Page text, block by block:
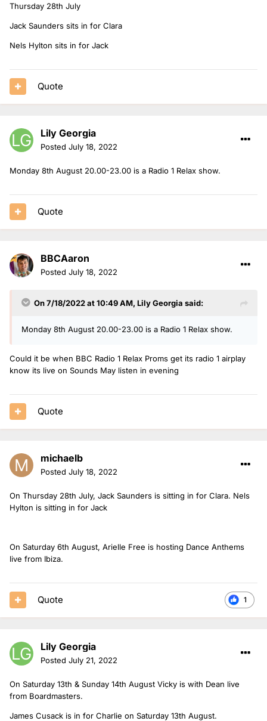
Thursday 28th July
Jack Saunders sits in for Clara
Nels Hylton sits in for Jack
Quote
Lily Georgia
Posted July 18, 2022
Monday 8th August 20.00-23.00 is a Radio 1 Relax show.
Quote
BBCAaron
Posted July 18, 2022
On 7/18/2022 at 10:49 AM, Lily Georgia said:
Monday 8th August 20.00-23.00 is a Radio 1 Relax show.
Could it be when BBC Radio 1 Relax Proms get its radio 1 airplay
know its live on Sounds May listen in evening
Quote
michaelb
Posted July 18, 2022
On Thursday 28th July, Jack Saunders is sitting in for Clara. Nels
Hylton is sitting in for Jack
On Saturday 6th August, Arielle Free is hosting Dance Anthems
live from Ibiza.
1
Quote
Lily Georgia
Posted July 21, 2022
On Saturday 13th & Sunday 14th August Vicky is with Dean live
from Boardmasters.
James Cusack is in for Charlie on Saturday 13th August.